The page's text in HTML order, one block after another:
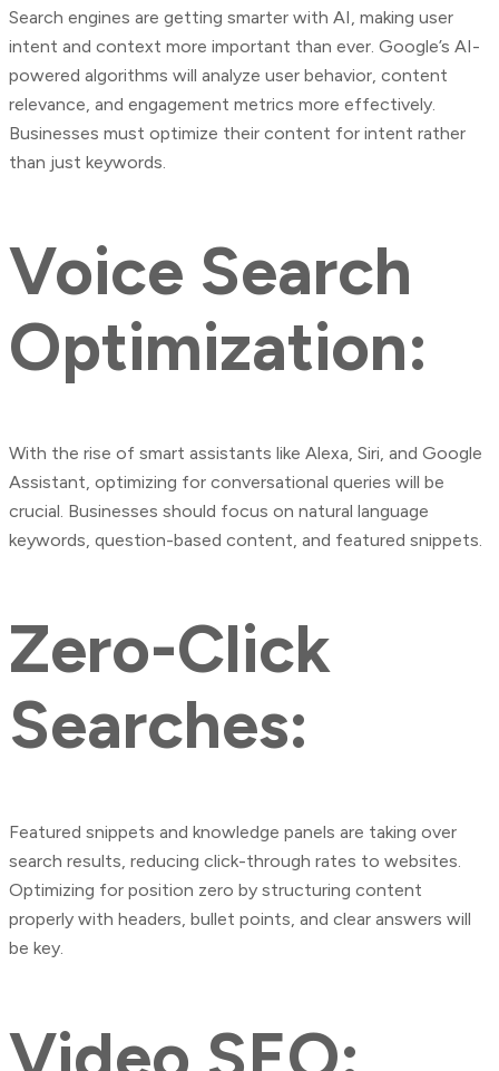
Search engines are getting smarter with AI, making user
intent and context more important than ever. Google’s AI-
powered algorithms will analyze user behavior, content
relevance, and engagement metrics more effectively.
Businesses must optimize their content for intent rather
than just keywords.
Voice Search
Optimization:
With the rise of smart assistants like Alexa, Siri, and Google
Assistant, optimizing for conversational queries will be
crucial. Businesses should focus on natural language
keywords, question-based content, and featured snippets.
Zero-Click
Searches:
Featured snippets and knowledge panels are taking over
search results, reducing click-through rates to websites.
Optimizing for position zero by structuring content
properly with headers, bullet points, and clear answers will
be key.